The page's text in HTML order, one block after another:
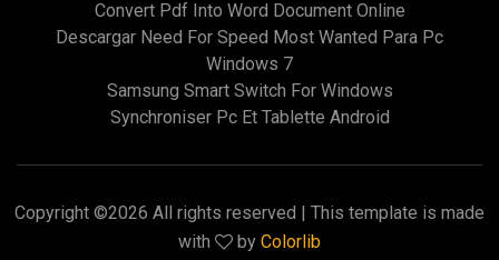
Convert Pdf Into Word Document Online
Descargar Need For Speed Most Wanted Para Pc
Windows 7
Samsung Smart Switch For Windows
Synchroniser Pc Et Tablette Android
Copyright ©2026 All rights reserved | This template is made
with
by Colorlib